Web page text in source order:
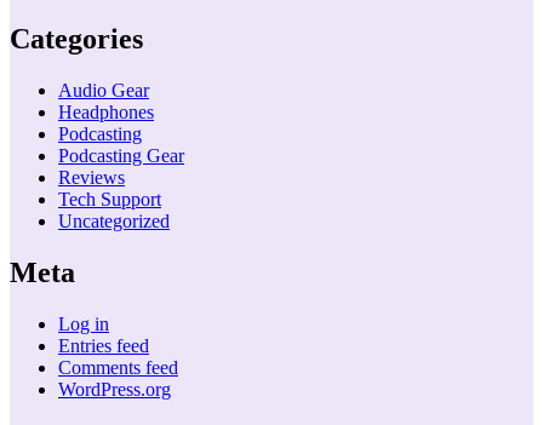
Categories
Audio Gear
Headphones
Podcasting
Podcasting Gear
Reviews
Tech Support
Uncategorized
Meta
Log in
Entries feed
Comments feed
WordPress.org